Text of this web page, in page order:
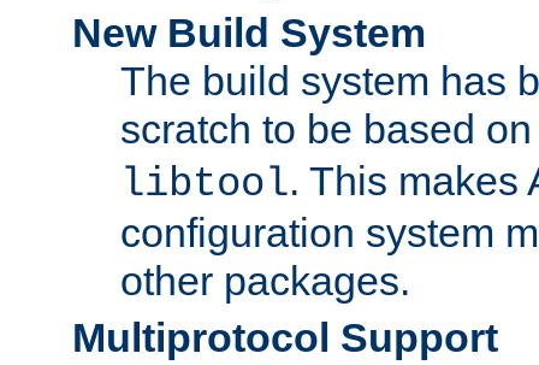
New Build System
The build system has
scratch to be based
libtool. This makes
configuration system
other packages.
Multiprotocol Support